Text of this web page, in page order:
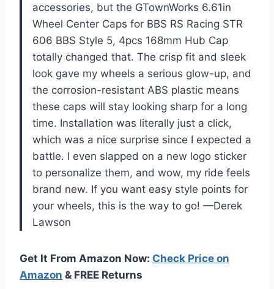
accessories, but the GTownWorks 6.61in
Wheel Center Caps for BBS RS Racing STR
606 BBS Style 5, 4pcs 168mm Hub Cap
totally changed that. The crisp fit and sleek
look gave my wheels a serious glow-up, and
the corrosion-resistant ABS plastic means
these caps will stay looking sharp for a long
time. Installation was literally just a click,
which was a nice surprise since I expected a
battle. I even slapped on a new logo sticker
to personalize them, and wow, my ride feels
brand new. If you want easy style points for
your wheels, this is the way to go! —Derek
Lawson
Get It From Amazon Now: Check Price on
Amazon & FREE Returns